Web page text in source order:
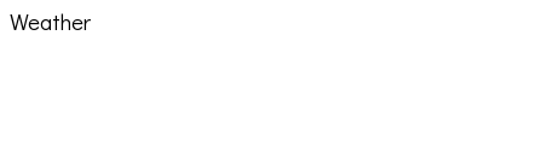
Weather